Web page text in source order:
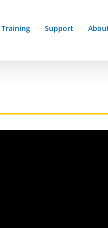
Training Support